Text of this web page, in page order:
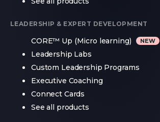
LEADERSHIP & EXPERT DEVELOPMENT
CORE™ Up (Micro learning)
Leadership Labs
Custom Leadership Programs
Executive Coaching
Connect Cards
See all products